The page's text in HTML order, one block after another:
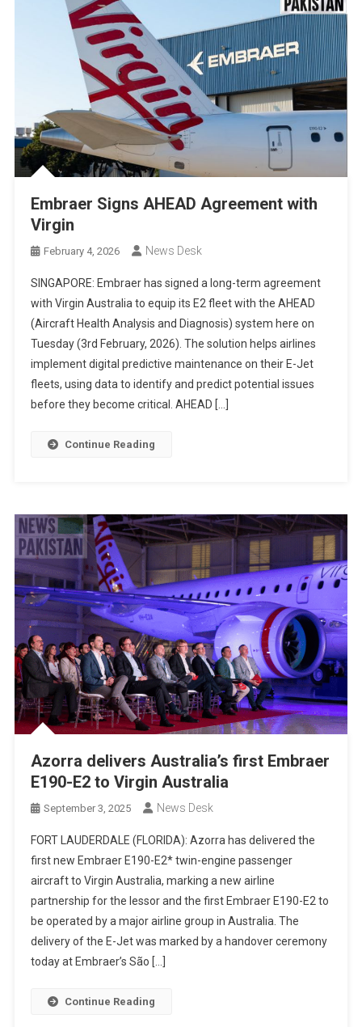
Embraer Signs AHEAD Agreement with
Virgin
February 4, 2026 News Desk
SINGAPORE: Embraer has signed a long-term agreement
with Virgin Australia to equip its E2 fleet with the AHEAD
(Aircraft Health Analysis and Diagnosis) system here on
Tuesday (3rd February, 2026). The solution helps airlines
implement digital predictive maintenance on their E-Jet
fleets, using data to identify and predict potential issues
before they become critical. AHEAD […]
Continue Reading
Azorra delivers Australia’s first Embraer
E190-E2 to Virgin Australia
September 3, 2025 News Desk
FORT LAUDERDALE (FLORIDA): Azorra has delivered the
first new Embraer E190-E2* twin-engine passenger
aircraft to Virgin Australia, marking a new airline
partnership for the lessor and the first Embraer E190-E2 to
be operated by a major airline group in Australia. The
delivery of the E-Jet was marked by a handover ceremony
today at Embraer’s São […]
Continue Reading